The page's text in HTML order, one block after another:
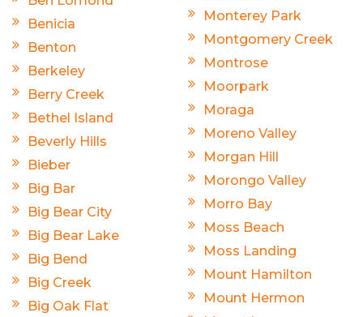
Benicia
Benton
Berkeley
Berry Creek
Bethel Island
Beverly Hills
Bieber
Big Bar
Big Bear City
Big Bear Lake
Big Bend
Big Creek
Big Oak Flat
Monterey Park
Montgomery Creek
Montrose
Moorpark
Moraga
Moreno Valley
Morgan Hill
Morongo Valley
Morro Bay
Moss Beach
Moss Landing
Mount Hamilton
Mount Hermon